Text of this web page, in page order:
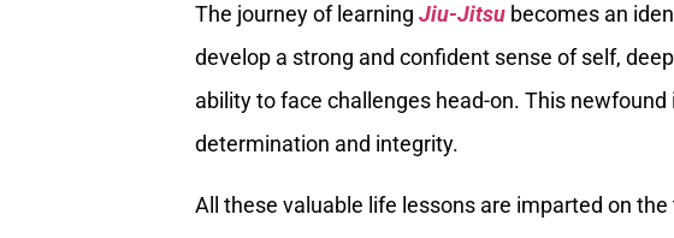
The journey of learning Jiu-Jitsu becomes an
develop a strong and confident sense of self,
ability to face challenges head-on. This
determination and integrity.
All these valuable life lessons are imparted on